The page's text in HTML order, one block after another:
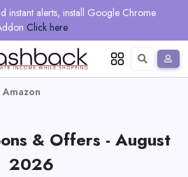
instant alerts, install Google Chrome
Click here
Amazon
& Offers - August
2026